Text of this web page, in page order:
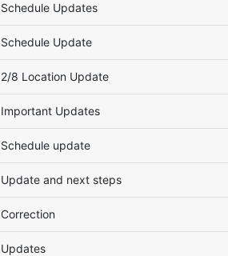
Schedule Updates
Schedule Update
2/8 Location Update
Important Updates
Schedule update
Update and next steps
Correction
Updates